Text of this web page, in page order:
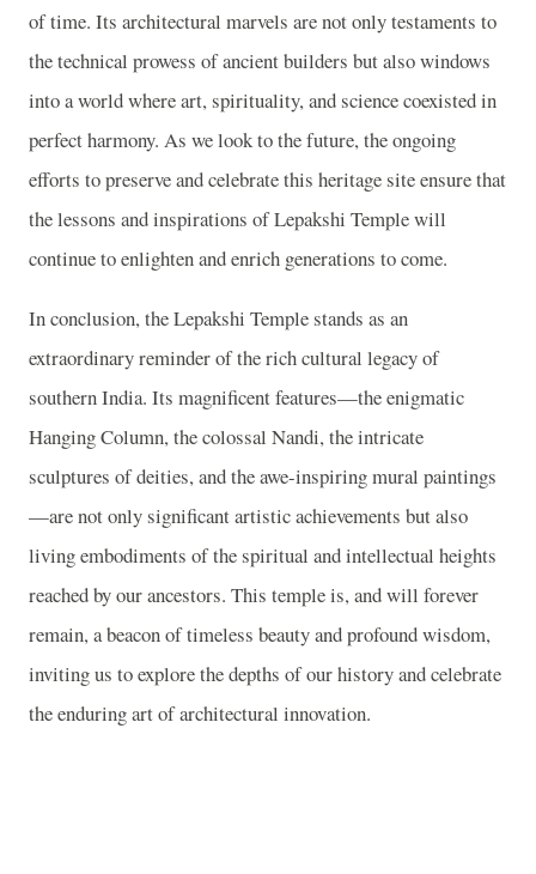
of time. Its architectural marvels are not only testaments to
the technical prowess of ancient builders but also windows
into a world where art, spirituality, and science coexisted in
perfect harmony. As we look to the future, the ongoing
efforts to preserve and celebrate this heritage site ensure that
the lessons and inspirations of Lepakshi Temple will
continue to enlighten and enrich generations to come.
In conclusion, the Lepakshi Temple stands as an
extraordinary reminder of the rich cultural legacy of
southern India. Its magnificent features—the enigmatic
Hanging Column, the colossal Nandi, the intricate
sculptures of deities, and the awe-inspiring mural paintings
—are not only significant artistic achievements but also
living embodiments of the spiritual and intellectual heights
reached by our ancestors. This temple is, and will forever
remain, a beacon of timeless beauty and profound wisdom,
inviting us to explore the depths of our history and celebrate
the enduring art of architectural innovation.